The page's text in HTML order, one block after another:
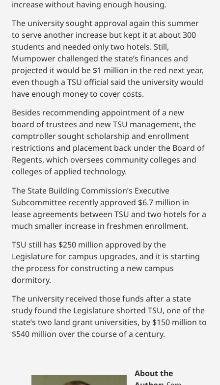
increase without having enough housing.
The university sought approval again this summer
to serve another increase but kept it at about 300
students and needed only two hotels. Still,
Mumpower challenged the state’s finances and
projected it would be $1 million in the red next year,
even though a TSU official said the university would
have enough money to cover costs.
Besides recommending appointment of a new
board of trustees and new TSU management, the
comptroller sought scholarship and enrollment
restrictions and placement back under the Board of
Regents, which oversees community colleges and
colleges of applied technology.
The State Building Commission’s Executive
Subcommittee recently approved $6.7 million in
lease agreements between TSU and two hotels for a
much smaller increase in freshmen enrollment.
TSU still has $250 million approved by the
Legislature for campus upgrades, and it is starting
the process for constructing a new campus
dormitory.
The university received those funds after a state
study found the Legislature shorted TSU, one of the
state’s two land grant universities, by $150 million to
$540 million over the course of a century.
About the